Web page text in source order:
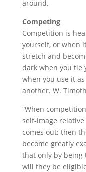
around.
Competing
Competition is
yourself, or when
stretch and
dark when you
when you use it
another. W.
“When
self-image
comes out; then
become greatly
that only by being
will they be